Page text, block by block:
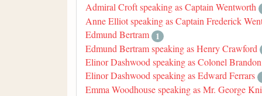
Admiral Croft speaking as Captain Wentworth
Anne Elliot speaking as Captain Frederick
Edmund Bertram 1
Edmund Bertram speaking as Henry Crawford
Elinor Dashwood speaking as Colonel Brandon
Elinor Dashwood speaking as Edward Ferrars
Emma Woodhouse speaking as Mr. George